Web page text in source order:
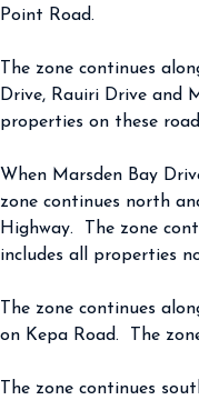
Point Road.
The zone continues
Drive, Rauiri Drive and
properties on these
When Marsden Bay
zone continues north
Highway. The zone
includes all properties
The zone continues
on Kepa Road. The
The zone continues